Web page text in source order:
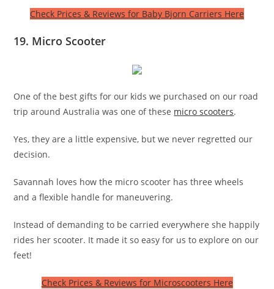
Check Prices & Reviews for Baby Bjorn Carriers Here
19. Micro Scooter
One of the best gifts for our kids we purchased on our road
trip around Australia was one of these micro scooters.
Yes, they are a little expensive, but we never regretted our
decision.
Savannah loves how the micro scooter has three wheels
and a flexible handle for maneuvering.
Instead of demanding to be carried everywhere she happily
rides her scooter. It made it so easy for us to explore on our
feet!
Check Prices & Reviews for Microscooters Here